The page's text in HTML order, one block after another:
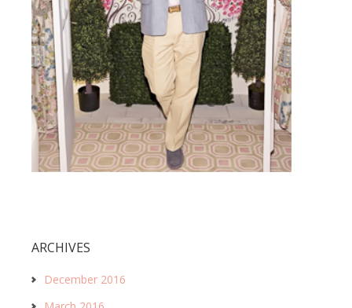
ARCHIVES
December 2016